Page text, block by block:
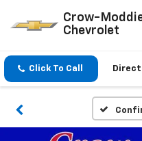
Crow-
Chevrolet
Click To Call